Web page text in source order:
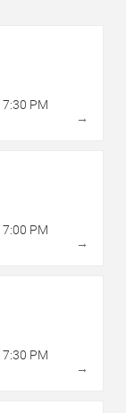
7:30 PM
→
7:00 PM
→
7:30 PM
→